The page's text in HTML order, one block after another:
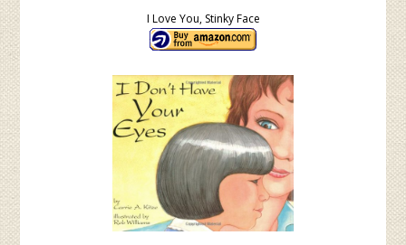
I Love You, Stinky Face